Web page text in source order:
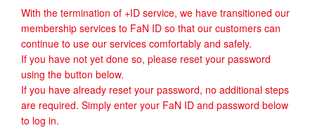
With the termination of +ID service, we have transitioned our
membership services to FaN ID so that our customers can
continue to use our services comfortably and safely.
If you have not yet done so, please reset your password
using the button below.
If you have already reset your password, no additional steps
are required. Simply enter your FaN ID and password below
to log in.